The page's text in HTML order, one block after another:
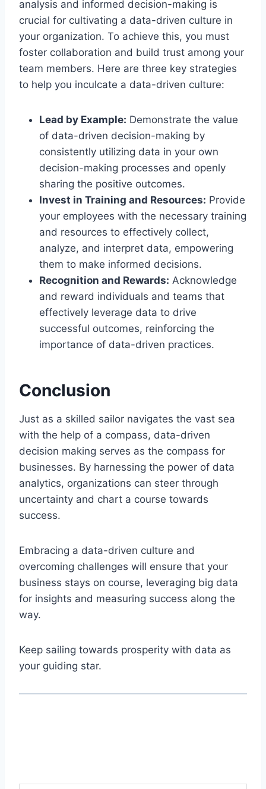
analysis and informed decision-making is
crucial for cultivating a data-driven culture in
your organization. To achieve this, you must
foster collaboration and build trust among your
team members. Here are three key strategies
to help you inculcate a data-driven culture:
Lead by Example: Demonstrate the value
of data-driven decision-making by
consistently utilizing data in your own
decision-making processes and openly
sharing the positive outcomes.
Invest in Training and Resources: Provide
your employees with the necessary training
and resources to effectively collect,
analyze, and interpret data, empowering
them to make informed decisions.
Recognition and Rewards: Acknowledge
and reward individuals and teams that
effectively leverage data to drive
successful outcomes, reinforcing the
importance of data-driven practices.
Conclusion
Just as a skilled sailor navigates the vast sea
with the help of a compass, data-driven
decision making serves as the compass for
businesses. By harnessing the power of data
analytics, organizations can steer through
uncertainty and chart a course towards
success.
Embracing a data-driven culture and
overcoming challenges will ensure that your
business stays on course, leveraging big data
for insights and measuring success along the
way.
Keep sailing towards prosperity with data as
your guiding star.